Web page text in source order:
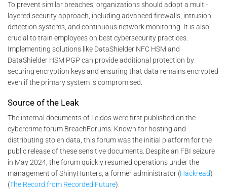
To prevent similar breaches, organizations should adopt a multi-
layered security approach, including advanced firewalls, intrusion
detection systems, and continuous network monitoring. It is also
crucial to train employees on best cybersecurity practices.
Implementing solutions like DataShielder NFC HSM and
DataShielder HSM PGP can provide additional protection by
securing encryption keys and ensuring that data remains encrypted
even if the primary system is compromised.
Source of the Leak
The internal documents of Leidos were first published on the
cybercrime forum BreachForums. Known for hosting and
distributing stolen data, this forum was the initial platform for the
public release of these sensitive documents. Despite an FBI seizure
in May 2024, the forum quickly resumed operations under the
management of ShinyHunters, a former administrator​ (Hackread)​​
(The Record from Recorded Future)​.